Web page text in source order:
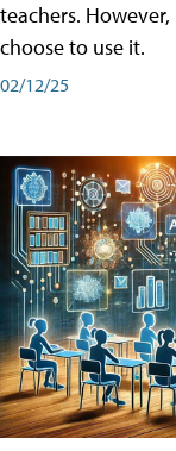
teachers.
choose to use it.
02/12/25